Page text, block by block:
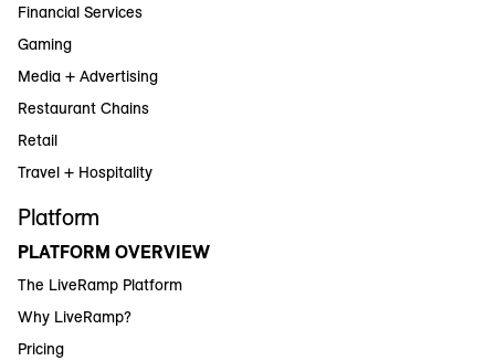
Financial Services
Gaming
Media + Advertising
Restaurant Chains
Retail
Travel + Hospitality
Platform
PLATFORM OVERVIEW
The LiveRamp Platform
Why LiveRamp?
Pricing